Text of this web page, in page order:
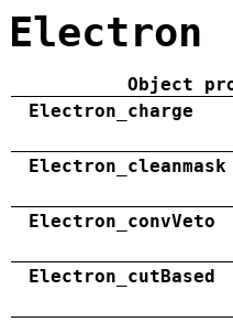
Electron
Object
Electron_charge
Electron_cleanmask
Electron_convVeto
Electron_cutBased